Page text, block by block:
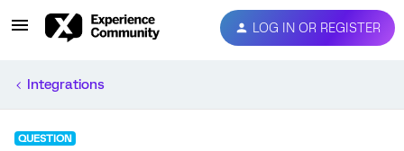
LOG IN OR REGISTER
Integrations
QUESTION